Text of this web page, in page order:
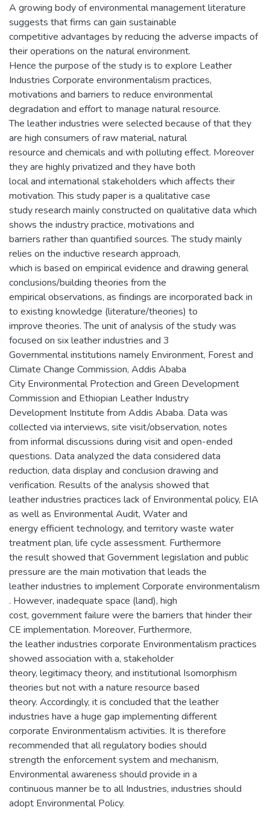
A growing body of environmental management literature
suggests that firms can gain sustainable
competitive advantages by reducing the adverse impacts of
their operations on the natural environment.
Hence the purpose of the study is to explore Leather
Industries Corporate environmentalism practices,
motivations and barriers to reduce environmental
degradation and effort to manage natural resource.
The leather industries were selected because of that they
are high consumers of raw material, natural
resource and chemicals and with polluting effect. Moreover
they are highly privatized and they have both
local and international stakeholders which affects their
motivation. This study paper is a qualitative case
study research mainly constructed on qualitative data which
shows the industry practice, motivations and
barriers rather than quantified sources. The study mainly
relies on the inductive research approach,
which is based on empirical evidence and drawing general
conclusions/building theories from the
empirical observations, as findings are incorporated back in
to existing knowledge (literature/theories) to
improve theories. The unit of analysis of the study was
focused on six leather industries and 3
Governmental institutions namely Environment, Forest and
Climate Change Commission, Addis Ababa
City Environmental Protection and Green Development
Commission and Ethiopian Leather Industry
Development Institute from Addis Ababa. Data was
collected via interviews, site visit/observation, notes
from informal discussions during visit and open-ended
questions. Data analyzed the data considered data
reduction, data display and conclusion drawing and
verification. Results of the analysis showed that
leather industries practices lack of Environmental policy, EIA
as well as Environmental Audit, Water and
energy efficient technology, and territory waste water
treatment plan, life cycle assessment. Furthermore
the result showed that Government legislation and public
pressure are the main motivation that leads the
leather industries to implement Corporate environmentalism
. However, inadequate space (land), high
cost, government failure were the barriers that hinder their
CE implementation. Moreover, Furthermore,
the leather industries corporate Environmentalism practices
showed association with a, stakeholder
theory, legitimacy theory, and institutional Isomorphism
theories but not with a nature resource based
theory. Accordingly, it is concluded that the leather
industries have a huge gap implementing different
corporate Environmentalism activities. It is therefore
recommended that all regulatory bodies should
strength the enforcement system and mechanism,
Environmental awareness should provide in a
continuous manner be to all Industries, industries should
adopt Environmental Policy.